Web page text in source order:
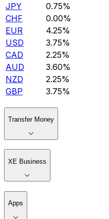
JPY
0.75%
CHF
0.00%
EUR
4.25%
USD
3.75%
CAD
2.25%
AUD
3.60%
NZD
2.25%
GBP
3.75%
Transfer Money
XE Business
Apps